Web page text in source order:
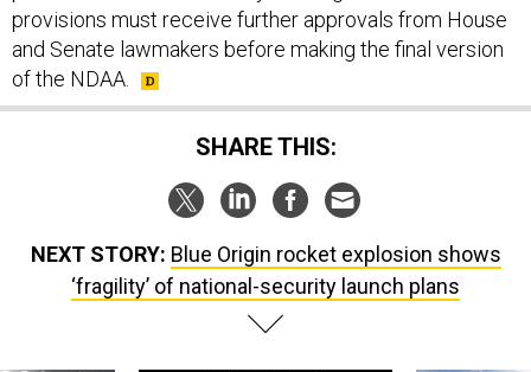
provisions must receive further approvals from House
and Senate lawmakers before making the final version
of the NDAA.
SHARE THIS:
NEXT STORY: Blue Origin rocket explosion shows
‘fragility’ of national-security launch plans